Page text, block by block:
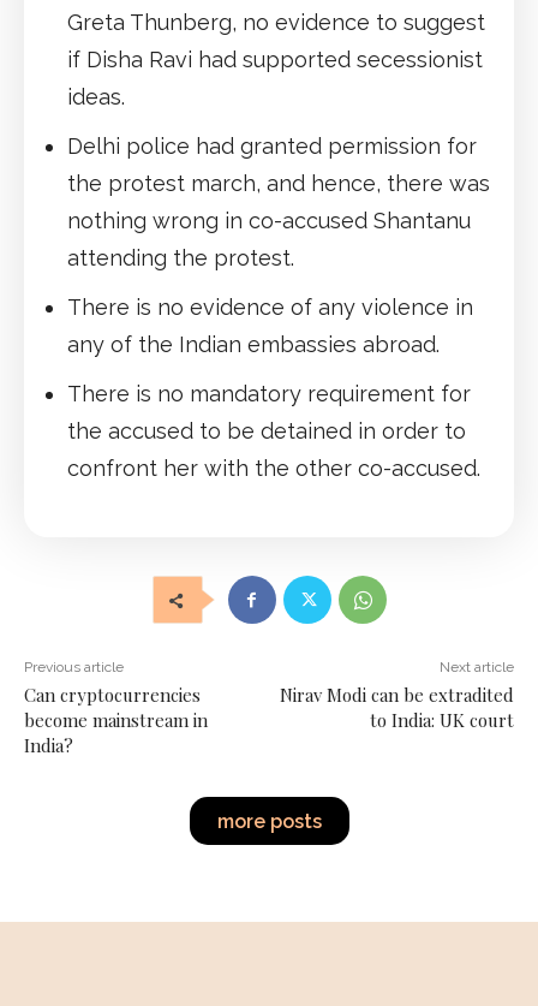
Greta Thunberg, no evidence to suggest
if Disha Ravi had supported secessionist
ideas.
Delhi police had granted permission for
the protest march, and hence, there was
nothing wrong in co-accused Shantanu
attending the protest.
There is no evidence of any violence in
any of the Indian embassies abroad.
There is no mandatory requirement for
the accused to be detained in order to
confront her with the other co-accused.
Previous article
Can cryptocurrencies
become mainstream in
India?
Next article
Nirav Modi can be extradited
to India: UK court
more posts